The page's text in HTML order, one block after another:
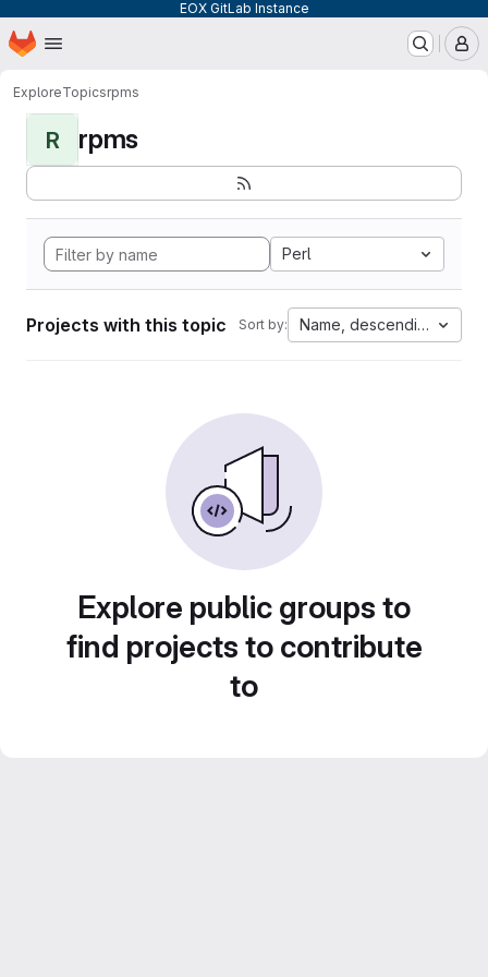
EOX GitLab Instance
Skip to main content
Homepage
ExploreTopicsrpms
R rpms
Perl
Projects with this topic Sort by: Name, descending
Explore public groups to
find projects to contribute
to